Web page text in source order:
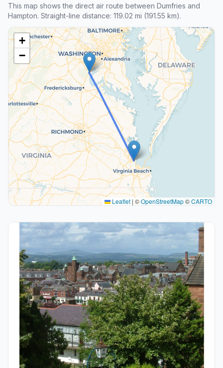
This map shows the direct air route between Dumfries and
Hampton. Straight-line distance: 119.02 mi (191.55 km).
+
−
Leaflet | ©OpenStreetMap©CARTO